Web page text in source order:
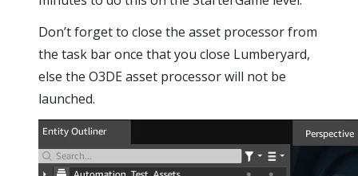
Don’t forget to close the asset processor from
the task bar once that you close Lumberyard,
else the O3DE asset processor will not be
launched.